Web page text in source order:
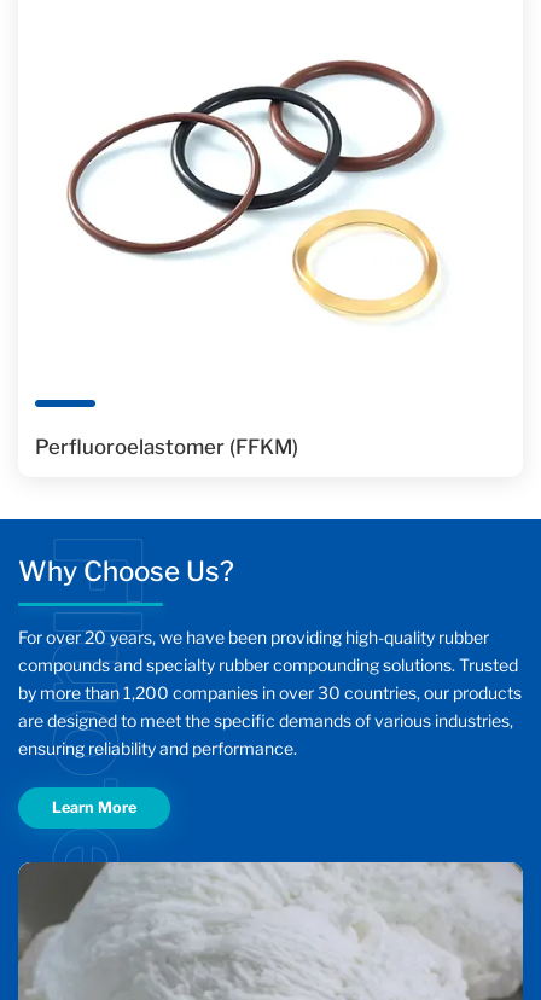
Perfluoroelastomer (FFKM)
Fluotech
Why Choose Us?
For over 20 years, we have been providing high-quality rubber
compounds and specialty rubber compounding solutions. Trusted
by more than 1,200 companies in over 30 countries, our products
are designed to meet the specific demands of various industries,
ensuring reliability and performance.
Learn More